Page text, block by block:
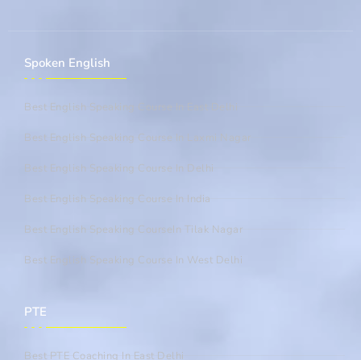
Spoken English
Best English Speaking Course In East Delhi
Best English Speaking Course In Laxmi Nagar
Best English Speaking Course In Delhi
Best English Speaking Course In India
Best English Speaking CourseIn Tilak Nagar
Best English Speaking Course In West Delhi
PTE
Best PTE Coaching In East Delhi